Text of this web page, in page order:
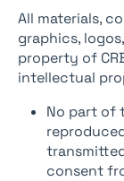
All materials,
graphics,
property of
intellectual
No part of
consent